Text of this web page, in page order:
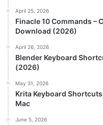
April 25, 2026
Finacle 10 Commands –
Download (2026)
April 26, 2026
Blender Keyboard
(2026)
May 31, 2026
Krita Keyboard
Mac
June 5, 2026